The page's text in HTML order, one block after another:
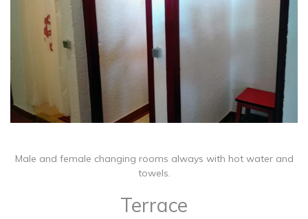
​Male and female changing rooms always with hot water and
towels.
Terrace